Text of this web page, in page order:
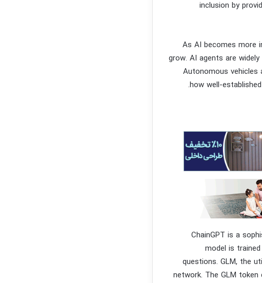
inclusion by
As AI becomes more
grow. AI agents are
Autonomous vehicles
how well-
ChainGPT is a
model is
questions. GLM, the
network. The GLM